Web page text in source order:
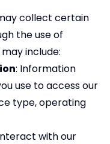
collect certain
the use of
include:
: Information
use to access our
type, operating
with our